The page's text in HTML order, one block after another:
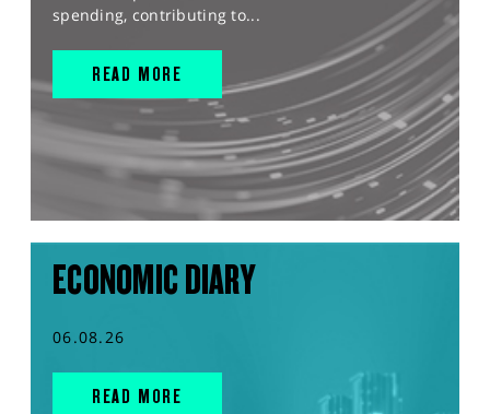
spending, contributing to...
READ MORE
ECONOMIC DIARY
06.08.26
READ MORE